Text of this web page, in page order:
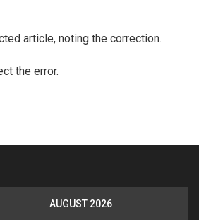
article, noting the correction.
the error.
AUGUST 2026